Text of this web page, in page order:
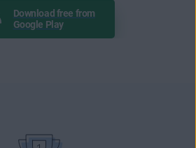
Download free from
Google Play